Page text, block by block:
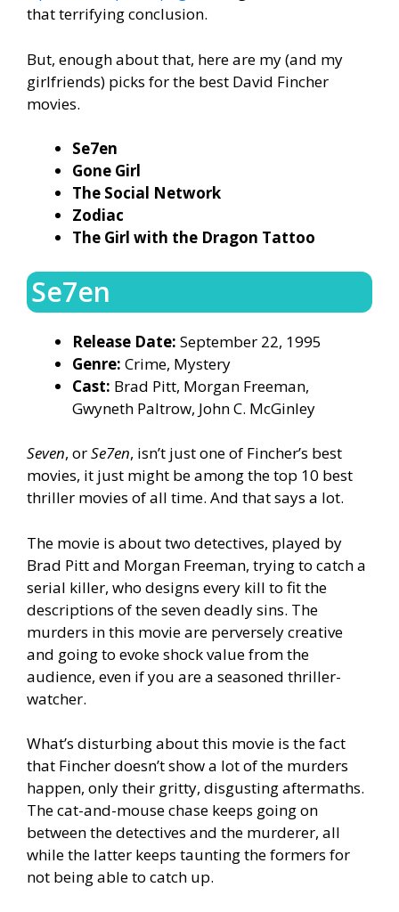
that terrifying conclusion.
But, enough about that, here are my (and my
girlfriends) picks for the best David Fincher
movies.
Se7en
Gone Girl
The Social Network
Zodiac
The Girl with the Dragon Tattoo
Se7en
Release Date: September 22, 1995
Genre: Crime, Mystery
Cast: Brad Pitt, Morgan Freeman,
Gwyneth Paltrow, John C. McGinley
Seven, orSe7en, isn’t just one of Fincher’s best
movies, it just might be among the top 10 best
thriller movies of all time. And that says a lot.
The movie is about two detectives, played by
Brad Pitt and Morgan Freeman, trying to catch a
serial killer, who designs every kill to fit the
descriptions of the seven deadly sins. The
murders in this movie are perversely creative
and going to evoke shock value from the
audience, even if you are a seasoned thriller-
watcher.
What’s disturbing about this movie is the fact
that Fincher doesn’t show a lot of the murders
happen, only their gritty, disgusting aftermaths.
The cat-and-mouse chase keeps going on
between the detectives and the murderer, all
while the latter keeps taunting the formers for
not being able to catch up.